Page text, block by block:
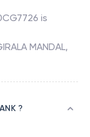
is
MANDAL,
?